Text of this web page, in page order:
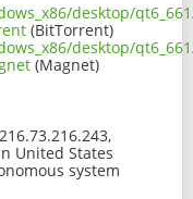
desktop/
(BitTorrent)
desktop/
(Magnet)
United States
system